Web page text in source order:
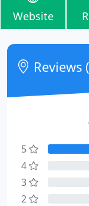
Website
Reviews
5
4
3
2